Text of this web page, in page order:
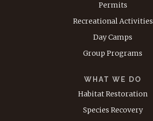
Permits
Recreational Activities
Day Camps
Group Programs
WHAT WE DO
Habitat Restoration
Species Recovery